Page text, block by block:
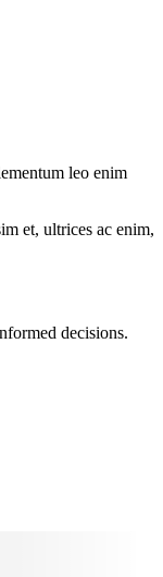
leo enim
et, ultrices ac enim,
decisions.